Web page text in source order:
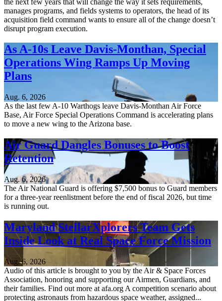
manages programs, and fields systems to operators, the head of its
acquisition field command wants to ensure all of the change doesn’t
disrupt program execution.
As A-10s Leave Davis-Monthan, Special
Operations Wing Ramps Up Moving
Plans
Aug. 6, 2026
As the last few A-10 Warthogs leave Davis-Monthan Air Force
Base, Air Force Special Operations Command is accelerating plans
to move a new wing to the Arizona base.
Air Guard Dangles Bonuses to Boost
Retention
Aug. 6, 2026
The Air National Guard is offering $7,500 bonus to Guard members
for a three-year reenlistment before the end of fiscal 2026, but time
is running out.
Maryland StellarXplorers Team Gets
Inside Look at Real Space Force Mission
Aug. 6, 2026
Audio of this article is brought to you by the Air & Space Forces
Association, honoring and supporting our Airmen, Guardians, and
their families. Find out more at afa.org A competition scenario about
protecting astronauts from hazardous space weather, assigned...